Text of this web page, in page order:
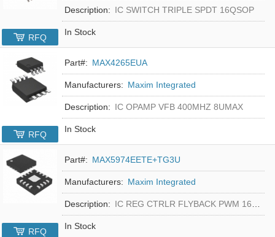
Description: IC SWITCH TRIPLE SPDT 16QSOP
In Stock
RFQ
Part#: MAX4265EUA
Manufacturers: Maxim Integrated
Description: IC OPAMP VFB 400MHZ 8UMAX
In Stock
RFQ
Part#: MAX5974EETE+TG3U
Manufacturers: Maxim Integrated
Description: IC REG CTRLR FLYBACK PWM 16-TQFN
In Stock
RFQ